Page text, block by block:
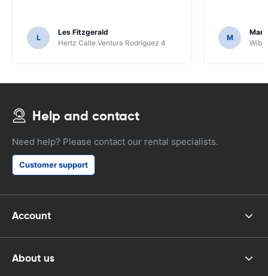
L
Les Fitzgerald
Hertz Calle Ventura Rodriguez 4
M
Help and contact
Need help? Please contact our rental specialists.
Customer support
Account
About us